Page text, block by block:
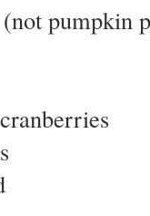
pumpkin